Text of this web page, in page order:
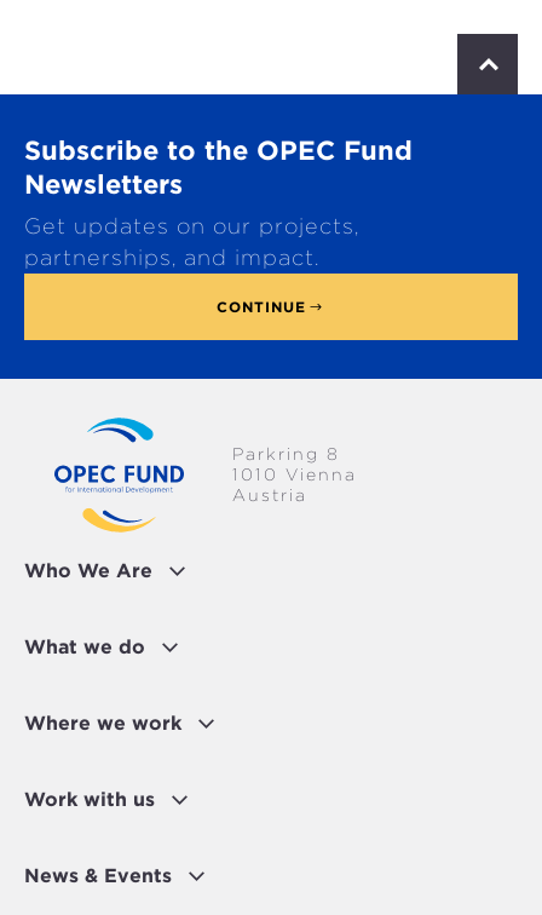
r
Subscribe to the OPEC Fund
Newsletters
Get updates on our projects,
partnerships, and impact.
CONTINUE
Who We Are
What we do
Where we work
Work with us
News & Events
Parkring 8
1010 Vienna
Austria